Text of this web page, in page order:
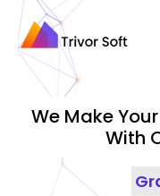
We Make
With